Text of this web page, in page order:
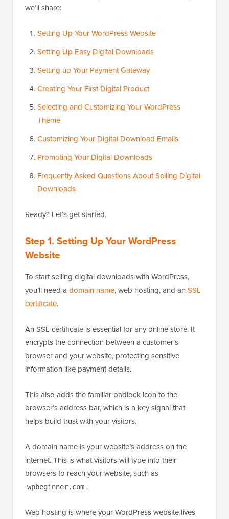
we’ll share:
Setting Up Your WordPress Website
Setting Up Easy Digital Downloads
Setting up Your Payment Gateway
Creating Your First Digital Product
Selecting and Customizing Your WordPress
Theme
Customizing Your Digital Download Emails
Promoting Your Digital Downloads
Frequently Asked Questions About Selling Digital
Downloads
Ready? Let’s get started.
Step 1. Setting Up Your WordPress
Website
To start selling digital downloads with WordPress,
you’ll need a domain name, web hosting, and an SSL
certificate.
An SSL certificate is essential for any online store. It
encrypts the connection between a customer’s
browser and your website, protecting sensitive
information like payment details.
This also adds the familiar padlock icon to the
browser’s address bar, which is a key signal that
helps build trust with your visitors.
A domain name is your website’s address on the
internet. This is what visitors will type into their
browsers to reach your website, such as
wpbeginner.com .
Web hosting is where your WordPress website lives